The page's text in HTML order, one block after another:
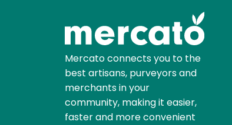
Mercato connects you to the
best artisans, purveyors and
merchants in your
community, making it easier,
faster and more convenient